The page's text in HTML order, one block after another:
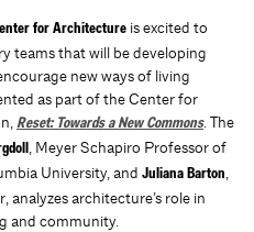
for Architecture is excited to
teams that will be developing
new ways of living
as part of the Center for
Reset: Towards a New Commons. The
, Meyer Schapiro Professor of
University, and Juliana Barton,
architecture’s role in
and community.